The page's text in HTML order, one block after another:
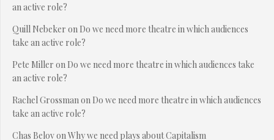
an active role?
Quill Nebeker on Do we need more theatre in which audiences
take an active role?
Pete Miller on Do we need more theatre in which audiences take
an active role?
Rachel Grossmanon Do we need more theatre in which audiences
take an active role?
Chas BelovonWhy we need plays about Capitalism